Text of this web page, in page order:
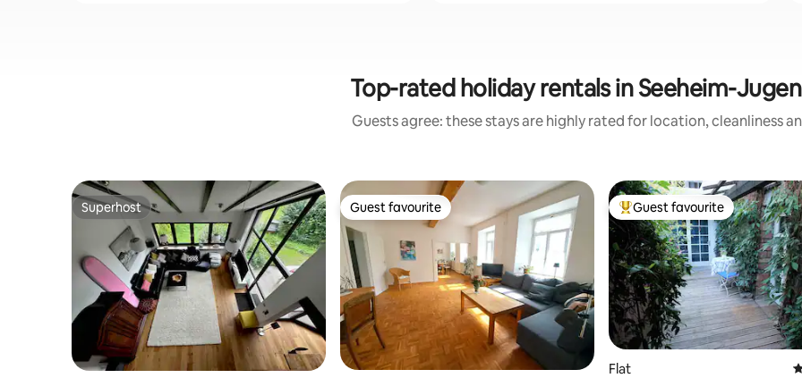
Top-rated holiday rentals in Seeheim-
Guests agree: these stays are highly rated for location, cleanliness
Superhost
Superhost Guest favourite
Guest favourite Top guest favourite
Guest favourite
Flat